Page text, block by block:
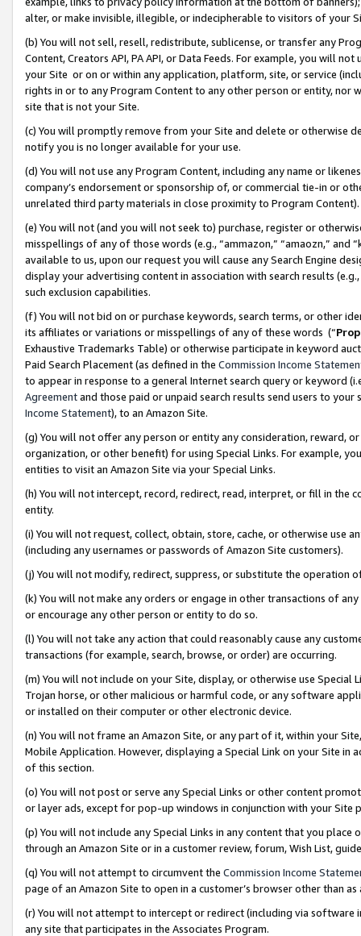
alter, or make invisible, illegible, or indecipherable to visitors of your
(b) You will not sell, resell, redistribute, sublicense, or transfer any
Content, Creators API, PA API, or Data Feeds. For example, you will
your Site or on or within any application, platform, site, or service
rights in or to any Program Content to any other person or entity, nor
site that is not your Site.
(c) You will promptly remove from your Site and delete or otherwise
notify you is no longer available for your use.
(d) You will not use any Program Content, including any name or
company’s endorsement or sponsorship of, or commercial tie-in or
unrelated third party materials in close proximity to Program Content).
(e) You will not (and you will not seek to) purchase, register or
misspellings of any of those words (e.g., “ammazon,” “amaozn,” and
available to us, upon our request you will cause any Search Engine
display your advertising content in association with search results
such exclusion capabilities.
(f) You will not bid on or purchase keywords, search terms, or other
its affiliates or variations or misspellings of any of these words (“
Exhaustive Trademarks Table) or otherwise participate in keyword
Paid Search Placement (as defined in the Commission Income
to appear in response to a general Internet search query or keyword
Agreementand those paid or unpaid search results send users to
Income Statement), to an Amazon Site.
(g) You will not offer any person or entity any consideration, reward,
organization, or other benefit) for using Special Links. For example,
entities to visit an Amazon Site via your Special Links.
(h) You will not intercept, record, redirect, read, interpret, or fill in
entity.
(i) You will not request, collect, obtain, store, cache, or otherwise use
(including any usernames or passwords of Amazon Site customers).
(j) You will not modify, redirect, suppress, or substitute the operation
(k) You will not make any orders or engage in other transactions of
or encourage any other person or entity to do so.
(l) You will not take any action that could reasonably cause any
transactions (for example, search, browse, or order) are occurring.
(m) You will not include on your Site, display, or otherwise use
Trojan horse, or other malicious or harmful code, or any software
or installed on their computer or other electronic device.
(n) You will not frame an Amazon Site, or any part of it, within your
Mobile Application. However, displaying a Special Link on your Site
of this section.
(o) You will not post or serve any Special Links or other content
or layer ads, except for pop-up windows in conjunction with your
(p) You will not include any Special Links in any content that you
through an Amazon Site or in a customer review, forum, Wish List,
(q) You will not attempt to circumvent the Commission Income
page of an Amazon Site to open in a customer’s browser other than
(r) You will not attempt to intercept or redirect (including via software
any site that participates in the Associates Program.